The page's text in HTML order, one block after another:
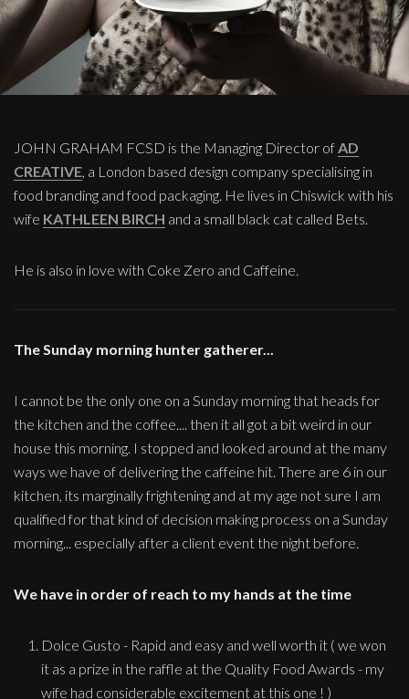
JOHN GRAHAM FCSD is the Managing Director ofAD
CREATIVE, a London based design company specialising in
food branding and food packaging. He lives in Chiswick with his
wife KATHLEEN BIRCH and a small black cat called Bets.
He is also in love with Coke Zero and Caffeine.
The Sunday morning hunter gatherer...
I cannot be the only one on a Sunday morning that heads for
the kitchen and the coffee.... then it all got a bit weird in our
house this morning. I stopped and looked around at the many
ways we have of delivering the caffeine hit. There are 6 in our
kitchen, its marginally frightening and at my age not sure I am
qualified for that kind of decision making process on a Sunday
morning... especially after a client event the night before.
We have in order of reach to my hands at the time
Dolce Gusto - Rapid and easy and well worth it ( we won
it as a prize in the raffle at the Quality Food Awards - my
wife had considerable excitement at this one ! )